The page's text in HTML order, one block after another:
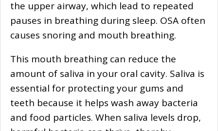
the upper airway, which lead to repeated
pauses in breathing during sleep. OSA often
causes snoring and mouth breathing.
This mouth breathing can reduce the
amount of saliva in your oral cavity. Saliva is
essential for protecting your gums and
teeth because it helps wash away bacteria
and food particles. When saliva levels drop,